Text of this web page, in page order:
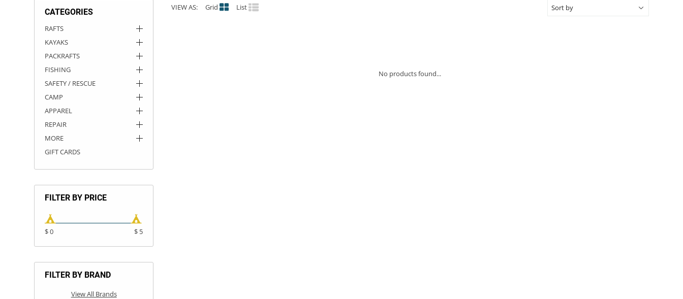
CATEGORIES
RAFTS
KAYAKS
PACKRAFTS
FISHING
SAFETY / RESCUE
CAMP
APPAREL
REPAIR
MORE
GIFT CARDS
FILTER BY PRICE
$ 0 $ 5
FILTER BY BRAND
View All Brands
VIEW AS: Grid List
No products found...
ROCKY MOUNTAIN RAFTS
VANGUARD
RIO CRAFT
DRY BOXES
AMMO CANS
ACCESSORIES
ACCESSORIES
OUTFITTING
ROOF RACKS
ROOF RACKS
KAYAK PADDLES
SUN CARE
STORAGE / TRANSPORT
PACKRAFT REPAIR
TOYS AND GAMES
STICKERS
RIVER ART